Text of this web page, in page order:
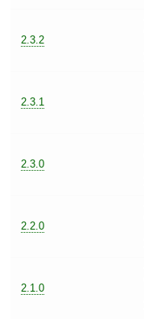
2.3.2
2.3.1
2.3.0
2.2.0
2.1.0